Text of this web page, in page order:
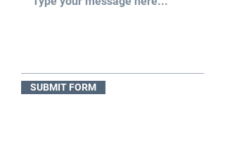
SUBMIT FORM